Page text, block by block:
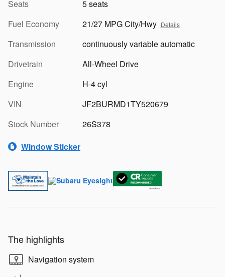
Seats
5 seats
Fuel Economy
21/27 MPG City/Hwy Details
Transmission
continuously variable automatic
Drivetrain
All-Wheel Drive
Engine
H-4 cyl
VIN
JF2BURMD1TY520679
Stock Number
26S378
Window Sticker
The highlights
Navigation system